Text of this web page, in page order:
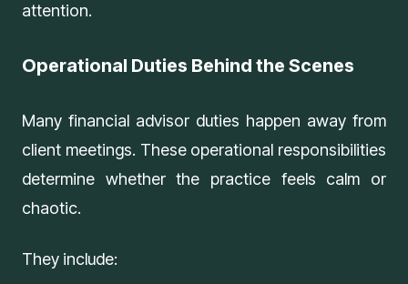
attention.
Operational Duties Behind the Scenes
Many financial advisor duties happen away from
client meetings. These operational responsibilities
determine whether the practice feels calm or
chaotic.
They include: